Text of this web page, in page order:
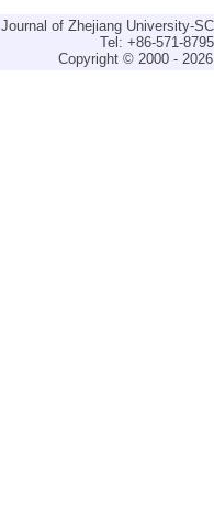
Journal of Zhejiang University-
Tel: +86-571-
Copyright © 2000 -